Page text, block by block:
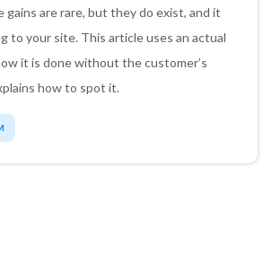
gains are rare, but they do exist, and it
to your site. This article uses an actual
it is done without the customer’s
how to spot it.